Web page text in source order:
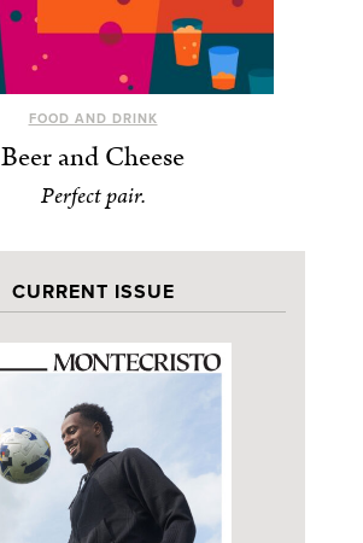
FOOD AND DRINK
Beer and Cheese
Perfect pair.
CURRENT ISSUE